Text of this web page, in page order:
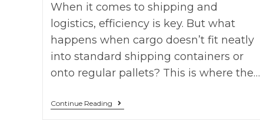
When it comes to shipping and
logistics, efficiency is key. But what
happens when cargo doesn’t fit neatly
into standard shipping containers or
onto regular pallets? This is where the…
Continue Reading